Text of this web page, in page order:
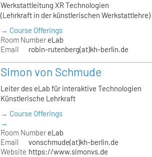
Werkstattleitung XR Technologien
(Lehrkraft in der künstlerischen Werkstattlehre)
→ Course Offerings
Room Number eLab
Email
robin-rutenberg(at)kh-berlin.de
Simon von Schmude
Leiter des eLab für interaktive Technologien
Künstlerische Lehrkraft
→ Course Offerings
→
Room Number eLab
Email
vonschmude(at)kh-berlin.de
Website https://www.simonvs.de